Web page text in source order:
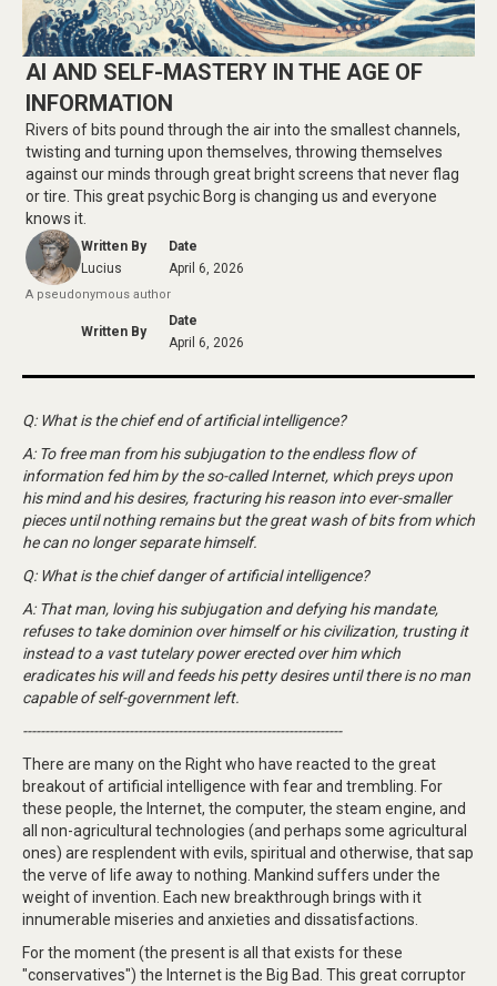
AI AND SELF-MASTERY IN THE AGE OF
INFORMATION
Rivers of bits pound through the air into the smallest channels,
twisting and turning upon themselves, throwing themselves
against our minds through great bright screens that never flag
or tire. This great psychic Borg is changing us and everyone
knows it.
Written By
Lucius
Date
April 6, 2026
A pseudonymous author
Written By
Date
April 6, 2026
Q: What is the chief end of artificial intelligence?
A: To free man from his subjugation to the endless flow of
information fed him by the so-called Internet, which preys upon
his mind and his desires, fracturing his reason into ever-smaller
pieces until nothing remains but the great wash of bits from which
he can no longer separate himself.
Q: What is the chief danger of artificial intelligence?
A: That man, loving his subjugation and defying his mandate,
refuses to take dominion over himself or his civilization, trusting it
instead to a vast tutelary power erected over him which
eradicates his will and feeds his petty desires until there is no man
capable of self-government left.
------------------------------------------------------------------------
There are many on the Right who have reacted to the great
breakout of artificial intelligence with fear and trembling. For
these people, the Internet, the computer, the steam engine, and
all non-agricultural technologies (and perhaps some agricultural
ones) are resplendent with evils, spiritual and otherwise, that sap
the verve of life away to nothing. Mankind suffers under the
weight of invention. Each new breakthrough brings with it
innumerable miseries and anxieties and dissatisfactions.
For the moment (the present is all that exists for these
"conservatives") the Internet is the Big Bad. This great corruptor